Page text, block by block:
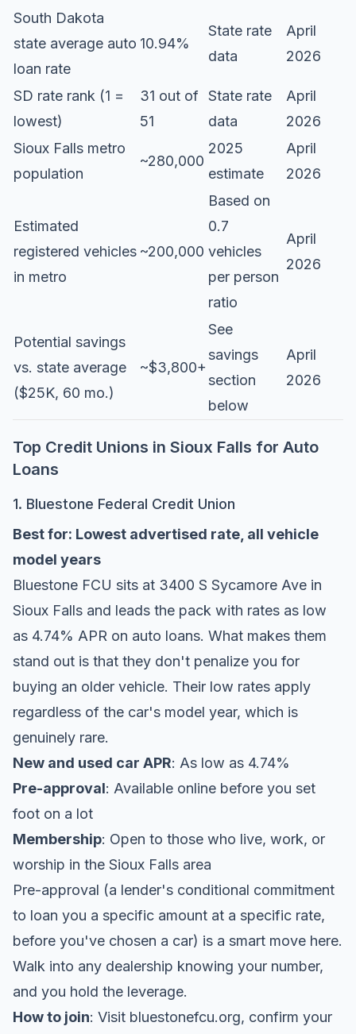
South Dakota
state average auto
loan rate
10.94%
State rate
data
April
2026
SD rate rank (1 =
lowest)
31 out of
51
State rate
data
April
2026
Sioux Falls metro
population
~280,000
2025
estimate
April
2026
Estimated
registered vehicles
in metro
~200,000
Based on
0.7
vehicles
per person
ratio
April
2026
Potential savings
vs. state average
($25K, 60 mo.)
~$3,800+
See
savings
section
below
April
2026
Top Credit Unions in Sioux Falls for Auto
Loans
1. Bluestone Federal Credit Union
Best for: Lowest advertised rate, all vehicle
model years
Bluestone FCU sits at 3400 S Sycamore Ave in
Sioux Falls and leads the pack with rates as low
as 4.74% APR on auto loans. What makes them
stand out is that they don't penalize you for
buying an older vehicle. Their low rates apply
regardless of the car's model year, which is
genuinely rare.
New and used car APR: As low as 4.74%
Pre-approval: Available online before you set
foot on a lot
Membership: Open to those who live, work, or
worship in the Sioux Falls area
Pre-approval (a lender's conditional commitment
to loan you a specific amount at a specific rate,
before you've chosen a car) is a smart move here.
Walk into any dealership knowing your number,
and you hold the leverage.
How to join: Visit bluestonefcu.org, confirm your